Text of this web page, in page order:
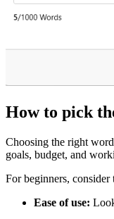
How to pick
Choosing the right
goals, budget, and
For beginners,
Ease of use: